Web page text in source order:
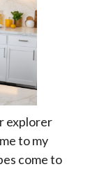
explorer
to my
come to